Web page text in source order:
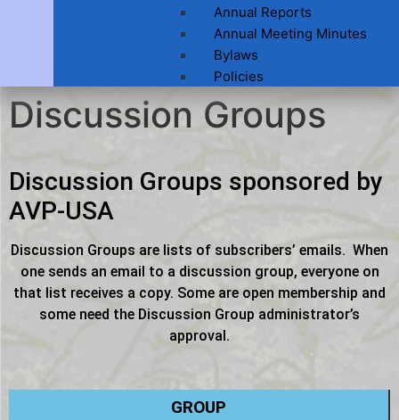
Annual Reports
Annual Meeting Minutes
Bylaws
Policies
Discussion Groups
Discussion Groups sponsored by
AVP-USA
Discussion Groups are lists of subscribers’ emails. When
one sends an email to a discussion group, everyone on
that list receives a copy. Some are open membership and
some need the Discussion Group administrator’s
approval.
GROUP